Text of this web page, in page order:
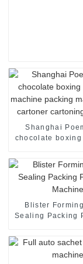
Shanghai
chocolate boxing
machine
Blister
Sealing Packing